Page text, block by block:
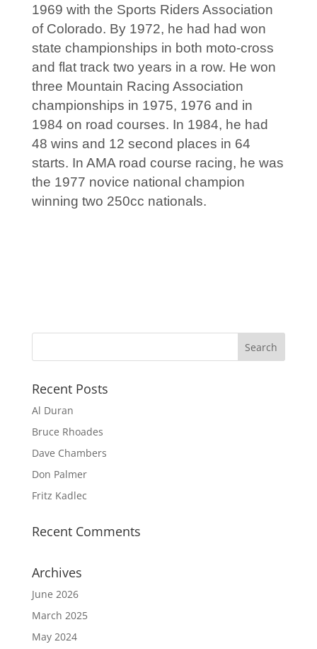
1969 with the Sports Riders Association
of Colorado. By 1972, he had had won
state championships in both moto-cross
and flat track two years in a row. He won
three Mountain Racing Association
championships in 1975, 1976 and in
1984 on road courses. In 1984, he had
48 wins and 12 second places in 64
starts. In AMA road course racing, he was
the 1977 novice national champion
winning two 250cc nationals.
Recent Posts
Al Duran
Bruce Rhoades
Dave Chambers
Don Palmer
Fritz Kadlec
Recent Comments
Archives
June 2026
March 2025
May 2024